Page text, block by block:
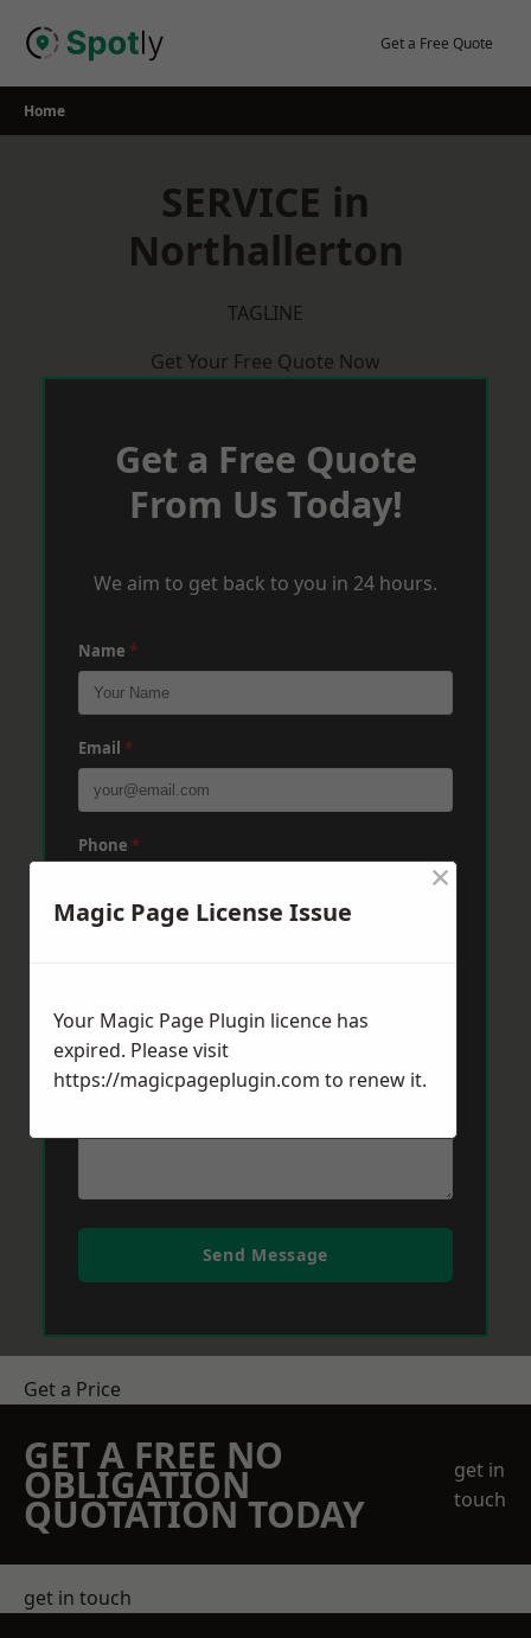
Get a Free Quote
Home
SERVICE in
Northallerton
TAGLINE
Get Your Free Quote Now
Get a Free Quote
From Us Today!
We aim to get back to you in 24 hours.
Name *
Email *
Phone *
Message
Send Message
Get a Price
GET A FREE NO
OBLIGATION
QUOTATION TODAY
get in
touch
get in touch
Magic Page License Issue
×
Your Magic Page Plugin licence has
expired. Please visit
https://magicpageplugin.com to renew it.